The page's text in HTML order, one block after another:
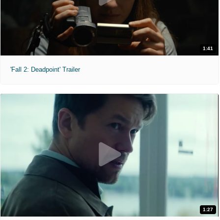
1:41
'Fall 2: Deadpoint' Trailer
1:27